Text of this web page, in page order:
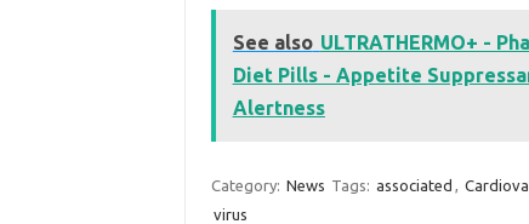
See also ULTRATHERMO+ -
Diet Pills - Appetite
Alertness
Category: News Tags: associated ,
virus